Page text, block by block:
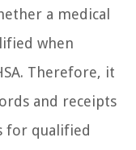
a medical
when
Therefore, it
and receipts
for qualified